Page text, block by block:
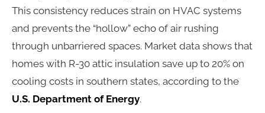
This consistency reduces strain on HVAC systems
and prevents the “hollow” echo of air rushing
through unbarriered spaces. Market data shows that
homes with R-30 attic insulation save up to 20% on
cooling costs in southern states, according to the
U.S. Department of Energy.